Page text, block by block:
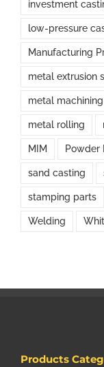
investment
low-pressure
Manufacturing
metal extrusion
metal machining
metal rolling
MIM Powder
sand casting
stamping parts
Welding
Products